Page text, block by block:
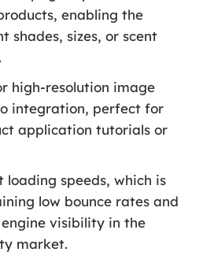
enabling the
shades, sizes, or scent
high-resolution image
integration, perfect for
application tutorials or
speeds, which is
low bounce rates and
visibility in the
market.